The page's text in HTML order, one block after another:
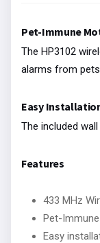
Pet-Immune
The HP3102
alarms from
Easy
The included
Features
433 MHz
Pet-
Easy